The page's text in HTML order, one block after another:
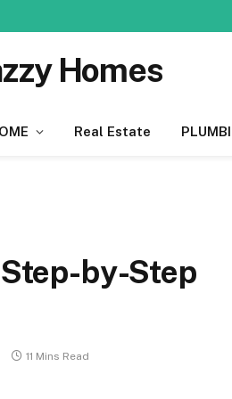
Homes
Real Estate
by-Step
11 Mins Read